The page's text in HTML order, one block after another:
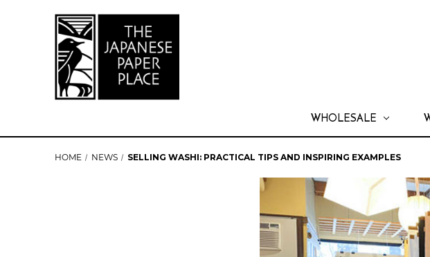
WHOLESALE
HOME NEWS SELLING WASHI: PRACTICAL TIPS AND INSPIRING EXAMPLES